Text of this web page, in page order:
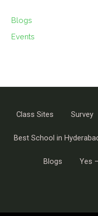
Blogs
Events
Class Sites Survey
Best School in
Blogs Yes